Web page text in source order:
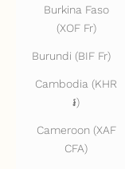
Burkina Faso
(XOF Fr)
Burundi (BIF Fr)
Cambodia (KHR
៛)
Cameroon (XAF
CFA)